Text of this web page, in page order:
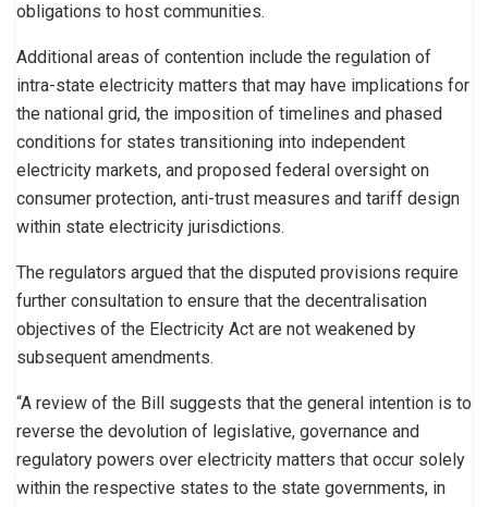
obligations to host communities.
Additional areas of contention include the regulation of
intra-state electricity matters that may have implications for
the national grid, the imposition of timelines and phased
conditions for states transitioning into independent
electricity markets, and proposed federal oversight on
consumer protection, anti-trust measures and tariff design
within state electricity jurisdictions.
The regulators argued that the disputed provisions require
further consultation to ensure that the decentralisation
objectives of the Electricity Act are not weakened by
subsequent amendments.
“A review of the Bill suggests that the general intention is to
reverse the devolution of legislative, governance and
regulatory powers over electricity matters that occur solely
within the respective states to the state governments, in